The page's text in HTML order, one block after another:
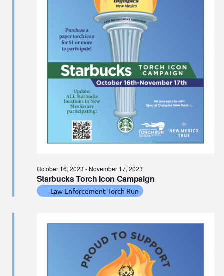
Starbucks Torch Icon Campaign
October 16, 2023 - November 17, 2023
Law Enforcement Torch Run